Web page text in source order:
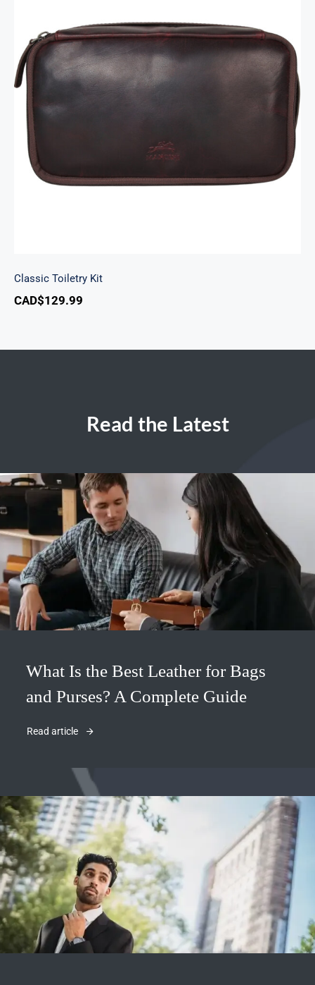
Classic Toiletry Kit
CAD$129.99
Read the Latest
What Is the Best Leather for Bags
and Purses? A Complete Guide
Read article